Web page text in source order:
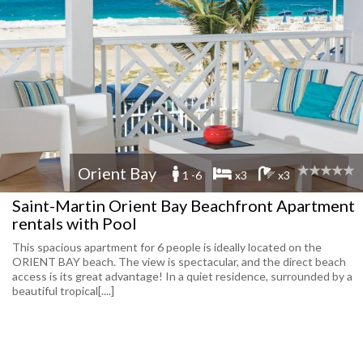
Orient Bay 1 -6 x3 x3
Saint-Martin Orient Bay Beachfront Apartment
rentals with Pool
This spacious apartment for 6 people is ideally located on the
ORIENT BAY beach. The view is spectacular, and the direct beach
access is its great advantage! In a quiet residence, surrounded by a
beautiful tropical[....]